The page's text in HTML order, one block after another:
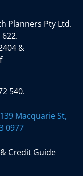
Planners Pty Ltd.
622.
&
540.
Macquarie St,
0977
Credit Guide